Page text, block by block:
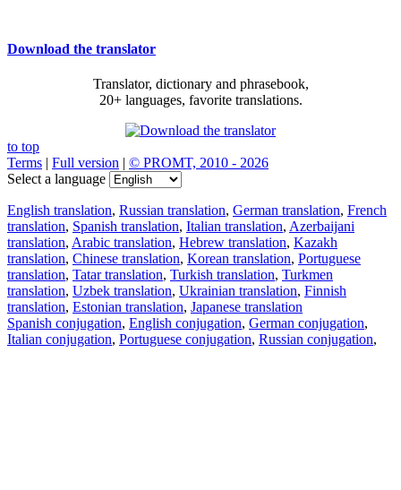
Download the translator
Translator, dictionary and phrasebook,
20+ languages, favorite translations.
to top
Terms | Full version | © PROMT, 2010 - 2026
Select a language
English translation, Russian translation, German translation, French
translation, Spanish translation, Italian translation, Azerbaijani
translation, Arabic translation, Hebrew translation, Kazakh
translation, Chinese translation, Korean translation, Portuguese
translation, Tatar translation, Turkish translation, Turkmen
translation, Uzbek translation, Ukrainian translation, Finnish
translation, Estonian translation, Japanese translation
Spanish conjugation, English conjugation, German conjugation,
Italian conjugation, Portuguese conjugation, Russian conjugation,